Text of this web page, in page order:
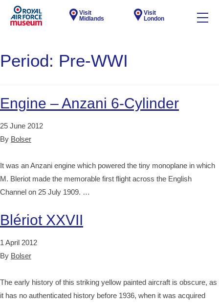
Visit
Midlands
Visit
London
Period: Pre-WWI
Engine – Anzani 6-Cylinder
25 June 2012
By Bolser
It was an Anzani engine which powered the tiny monoplane in which
M. Bleriot made the memorable first flight across the English
Channel on 25 July 1909. …
Blériot XXVII
1 April 2012
By Bolser
The early history of this striking yellow painted aircraft is obscure, as
it has no authenticated history before 1936, when it was acquired